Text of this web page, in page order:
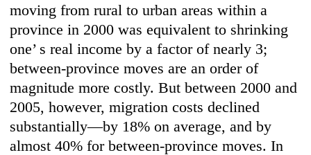
moving from rural to urban areas within a
province in 2000 was equivalent to shrinking
one’ s real income by a factor of nearly 3;
between-province moves are an order of
magnitude more costly. But between 2000 and
2005, however, migration costs declined
substantially—by 18% on average, and by
almost 40% for between-province moves. In